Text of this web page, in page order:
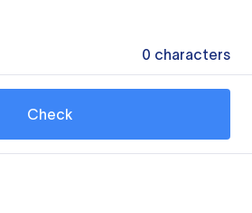
0 characters
Check